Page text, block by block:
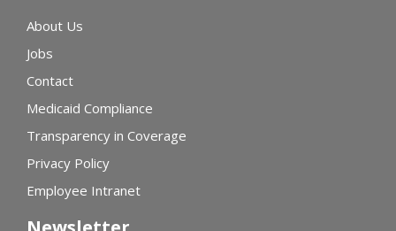
About Us
Jobs
Contact
Medicaid Compliance
Transparency in Coverage
Privacy Policy
Employee Intranet